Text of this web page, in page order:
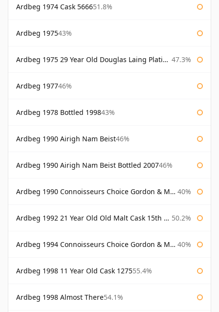
Ardbeg 1974 Cask 566651.8%
Ardbeg 197543%
Ardbeg 1975 29 Year Old Douglas Laing Platinum Selection Bottled 2004 47.3%
Ardbeg 197746%
Ardbeg 1978 Bottled 199843%
Ardbeg 1990 Airigh Nam Beist46%
Ardbeg 1990 Airigh Nam Beist Bottled 200746%
Ardbeg 1990 Connoisseurs Choice Gordon & Macphail 40%
Ardbeg 1992 21 Year Old Old Malt Cask 15th Anniversary Hunter Laing 50.2%
Ardbeg 1994 Connoisseurs Choice Gordon & Macphail 40%
Ardbeg 1998 11 Year Old Cask 127555.4%
Ardbeg 1998 Almost There54.1%